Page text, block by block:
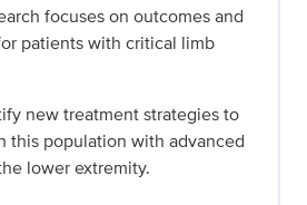
focuses on outcomes and
patients with critical limb
new treatment strategies to
this population with advanced
lower extremity.